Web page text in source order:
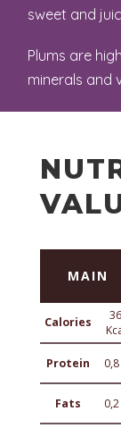
sweet and
Plums are
minerals and
MAIN
Calories
36
Protein
Fats